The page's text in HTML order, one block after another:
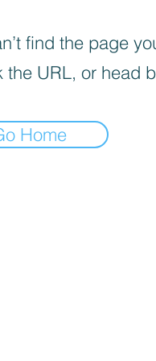
find the page
the URL, or head
Home